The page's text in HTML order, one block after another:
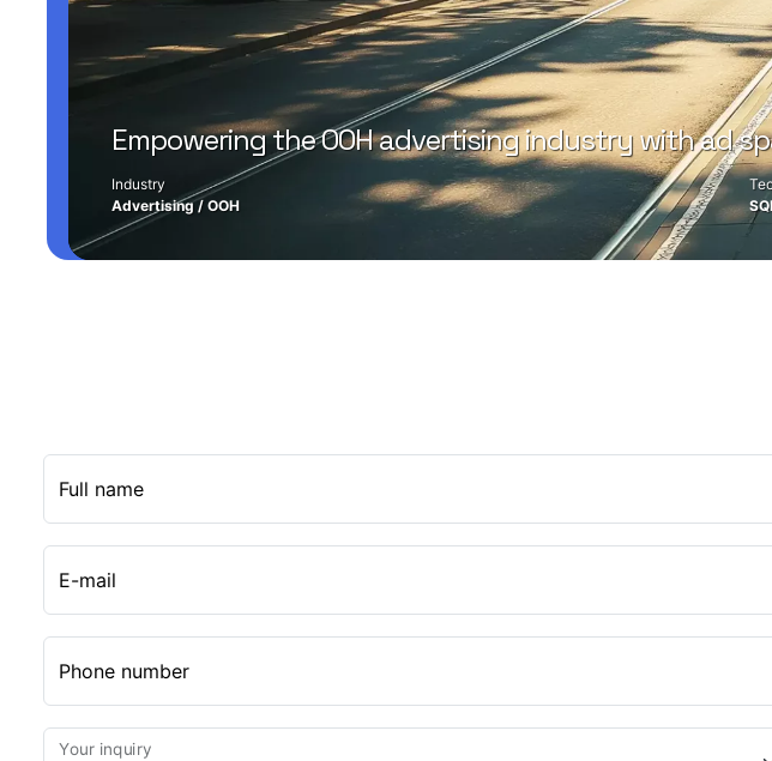
Empowering the OOH advertising industry with ad
Industry
Advertising/ OOH
Full name
E-mail
Phone number
Your inquiry